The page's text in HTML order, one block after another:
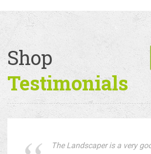
Shop
Testimonials
The Landscaper is a very